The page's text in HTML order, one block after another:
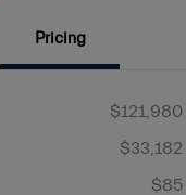
Pricing
$121,980
$33,182
$85